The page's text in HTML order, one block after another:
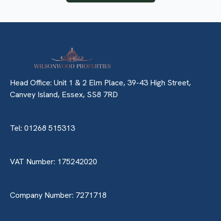
Head Office: Unit 1 & 2 Elm Place, 39-43 High Street,
Canvey Island, Essex, SS8 7RD
Tel: 01268 515313
VAT Number: 175242020
Company Number: 7271718